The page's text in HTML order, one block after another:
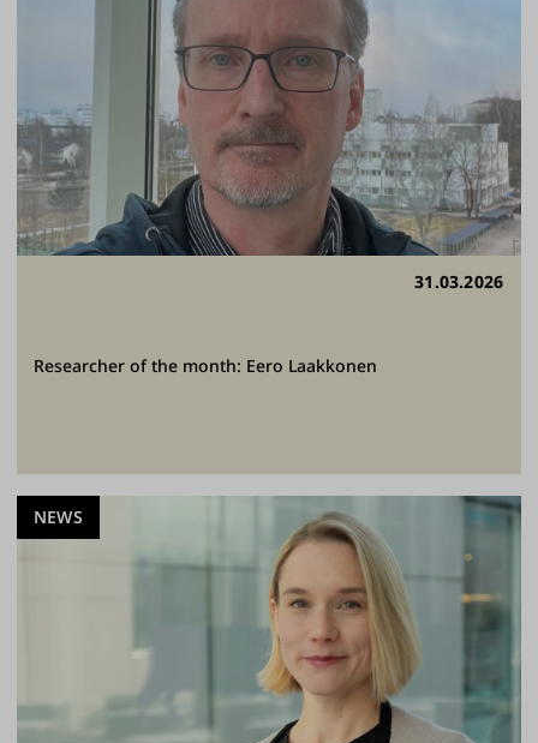
31.03.2026
Researcher of the month: Eero Laakkonen
NEWS